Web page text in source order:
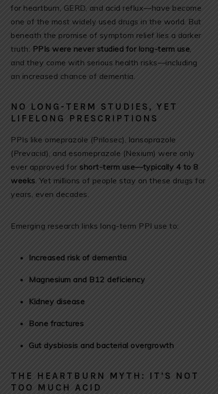
for heartburn, GERD, and acid reflux—have become
one of the most widely used drugs in the world. But
beneath the promise of symptom relief lies a darker
truth: PPIs were never studied for long-term use,
and they come with serious health risks—including
an increased chance of dementia.
NO LONG-TERM STUDIES, YET
LIFELONG PRESCRIPTIONS
PPIs like omeprazole (Prilosec), lansoprazole
(Prevacid), and esomeprazole (Nexium) were only
ever approved forshort-term use—typically 4 to 8
weeks. Yet millions of people stay on these drugs for
years, even decades.
Emerging research links long-term PPI use to:
Increased risk of dementia
Magnesium and B12 deficiency
Kidney disease
Bone fractures
Gut dysbiosis and bacterial overgrowth
THE HEARTBURN MYTH: IT’S NOT
TOO MUCH ACID